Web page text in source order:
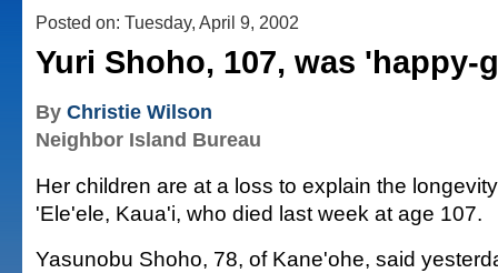
Posted on: Tuesday, April 9, 2002
Yuri Shoho, 107, was 'happy-
By Christie Wilson
Neighbor Island Bureau
Her children are at a loss to explain the
'Ele'ele, Kaua'i, who died last week at age 107.
Yasunobu Shoho, 78, of Kane'ohe, said